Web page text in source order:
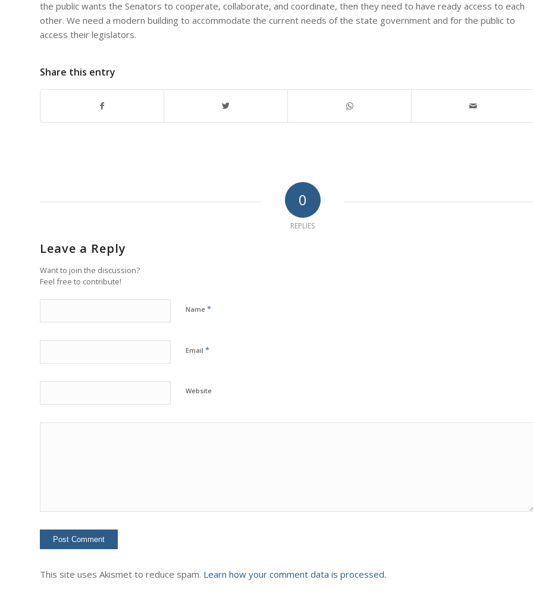
the public wants the Senators to cooperate, collaborate, and coordinate, then they need to have ready access to each
other. We need a modern building to accommodate the current needs of the state government and for the public to
access their legislators.
Share this entry
0
REPLIES
Leave a Reply
Want to join the discussion?
Feel free to contribute!
Name *
Email *
Website
This site uses Akismet to reduce spam. Learn how your comment data is processed.